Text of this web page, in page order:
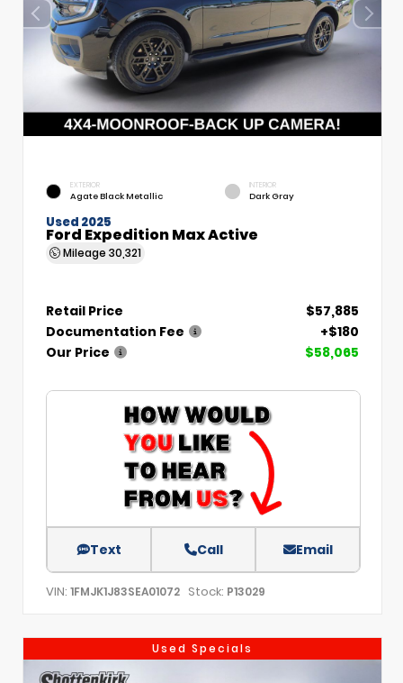
EXTERIOR
Agate Black Metallic
INTERIOR
Dark Gray
Used 2025
Ford Expedition Max Active
Mileage 30,321
Retail Price
$57,885
Documentation Fee
+$180
Our Price
$58,065
Text Call Email
VIN: 1FMJK1J83SEA01072 Stock: P13029
Used Specials